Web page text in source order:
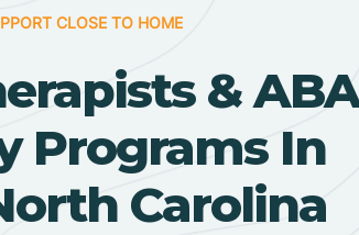
CLOSE TO HOME
& ABA
Programs In
Carolina